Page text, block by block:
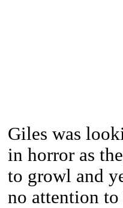
Giles was
in horror as
to growl and
no attention